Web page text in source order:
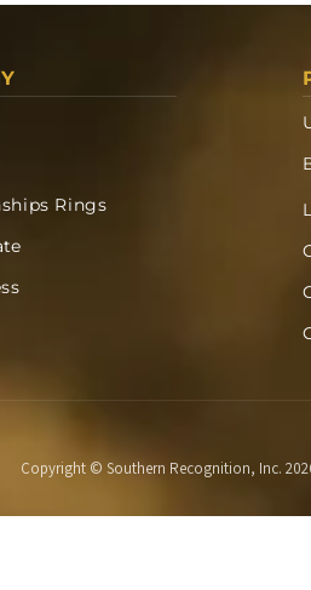
Rings
Copyright © Southern Recognition, Inc.